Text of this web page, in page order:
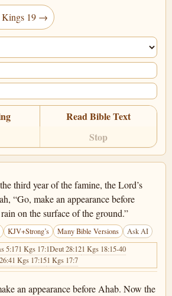
Kings 19 →
Read Bible Text
Stop
third year of the famine, the Lord’s
“Go, make an appearance before
on the surface of the ground.”
KJV+Strong’s Many Bible Versions Ask AI
5:171 Kgs 17:1Deut 28:121 Kgs 18:15-40
1 Kgs 17:151 Kgs 17:7
an appearance before Ahab. Now the